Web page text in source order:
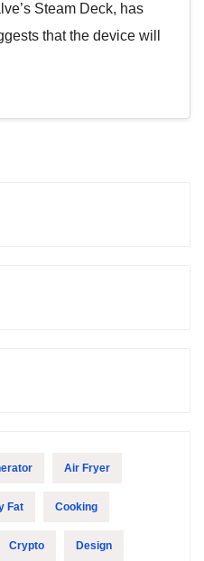
Steam Deck, has
that the device will
Air Fryer
Fat Cooking
Crypto Design